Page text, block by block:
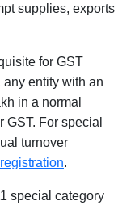
supplies, exports
for GST
any entity with an
in a normal
GST. For special
turnover
.
special category